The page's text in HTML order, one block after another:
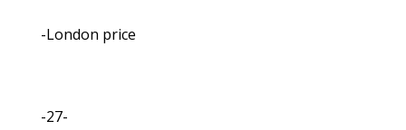
-London price
-27-